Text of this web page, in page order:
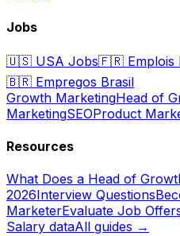
Jobs
🇺🇸 USA Jobs🇫🇷 Emplois
🇧🇷 Empregos Brasil
Growth MarketingHead of
MarketingSEOProduct
Resources
What Does a Head of
2026Interview Questions
MarketerEvaluate Job
Salary dataAll guides →